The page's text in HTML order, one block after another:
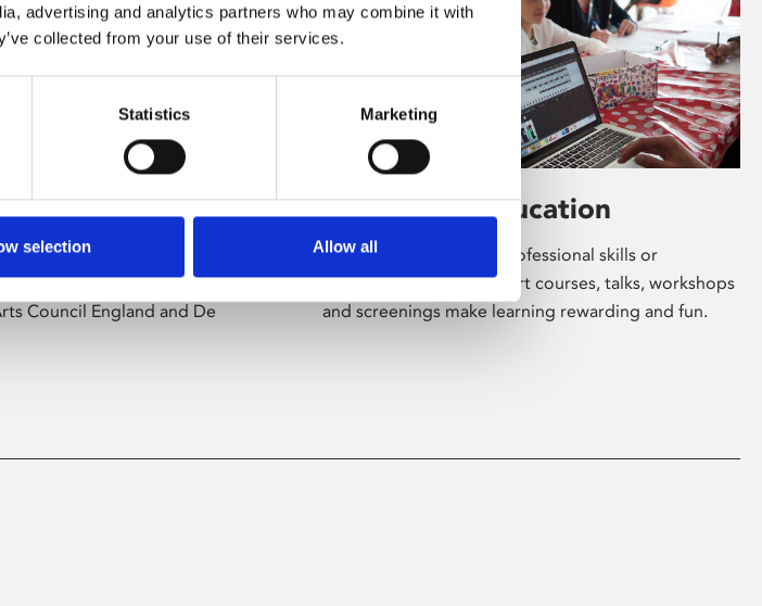
advertising and analytics partners who may combine it with
collected from your use of their services.
Statistics Marketing
selection Allow all
culture programme
by artists from across the
Council England and De
Learning & Education
Whether for pleasure, professional skills or
education, Phoenix's short courses, talks, workshops
and screenings make learning rewarding and fun.